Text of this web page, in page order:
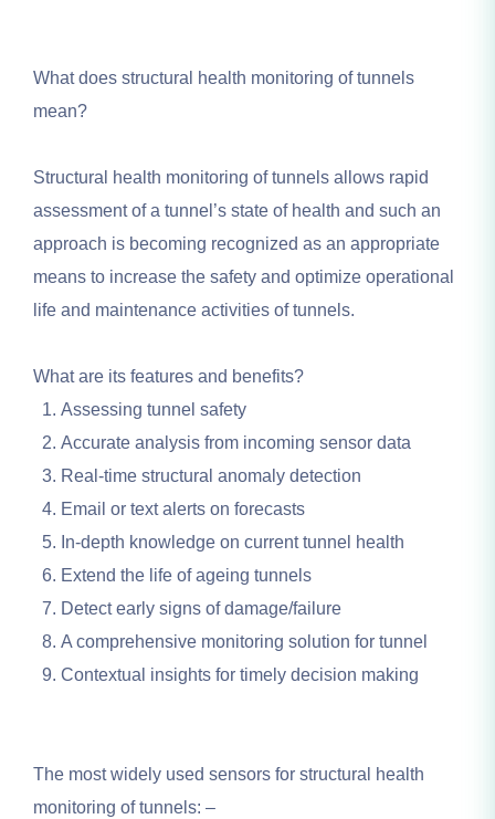
What does structural health monitoring of tunnels
mean?
Structural health monitoring of tunnels allows rapid
assessment of a tunnel’s state of health and such an
approach is becoming recognized as an appropriate
means to increase the safety and optimize operational
life and maintenance activities of tunnels.
What are its features and benefits?
Assessing tunnel safety
Accurate analysis from incoming sensor data
Real-time structural anomaly detection
Email or text alerts on forecasts
In-depth knowledge on current tunnel health
Extend the life of ageing tunnels
Detect early signs of damage/failure
A comprehensive monitoring solution for tunnel
Contextual insights for timely decision making
The most widely used sensors for structural health
monitoring of tunnels: –